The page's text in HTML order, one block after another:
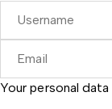
Your personal